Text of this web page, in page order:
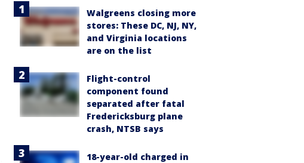
Walgreens closing more
stores: These DC, NJ, NY,
and Virginia locations
are on the list
Flight-control
component found
separated after fatal
Fredericksburg plane
crash, NTSB says
18-year-old charged in